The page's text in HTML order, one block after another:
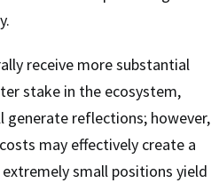
receive more substantial
stake in the ecosystem,
generate reflections; however,
may effectively create a
small positions yield